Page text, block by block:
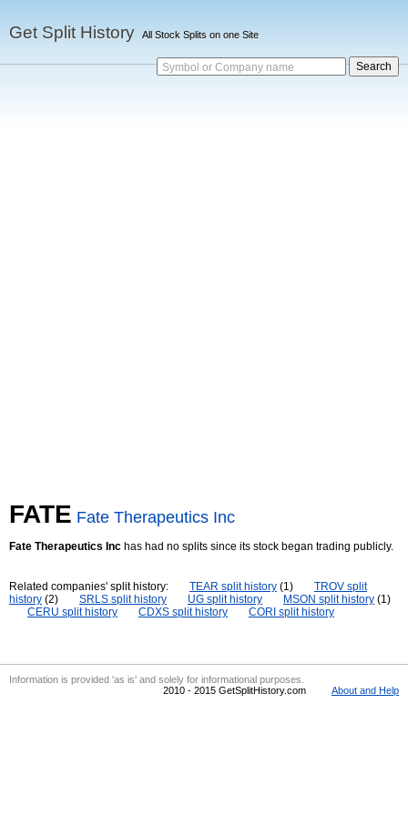
Get Split History All Stock Splits on one Site
Symbol or Company name
FATE Fate Therapeutics Inc
Fate Therapeutics Inc has had no splits since its stock began trading publicly.
Related companies' split history: TEAR split history (1)
TROV split
history (2) SRLS split history UG split history MSON split history (1)
CERU split history
CDXS split history CORI split history
Information is provided 'as is' and solely for informational purposes.
2010 - 2015 GetSplitHistory.com
About and Help